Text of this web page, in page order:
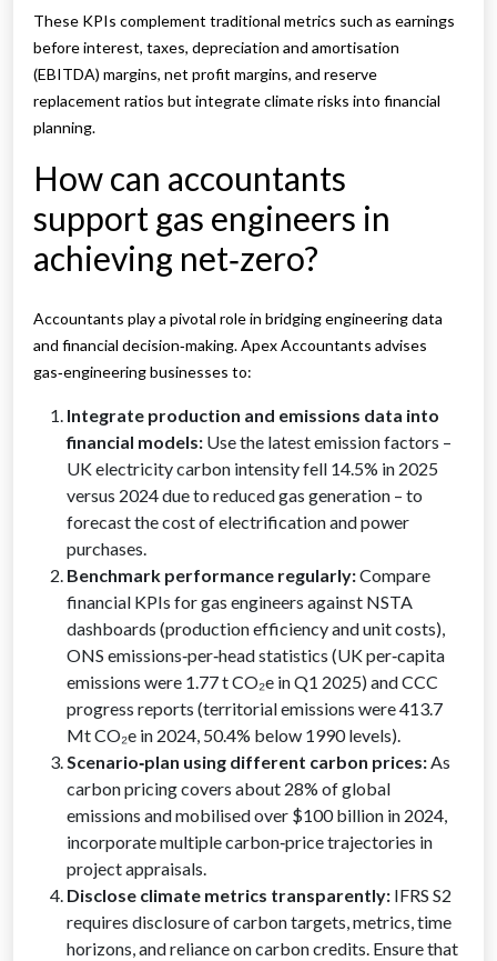
These KPIs complement traditional metrics such as earnings
before interest, taxes, depreciation and amortisation
(EBITDA) margins, net profit margins, and reserve
replacement ratios but integrate climate risks into financial
planning.
How can accountants
support gas engineers in
achieving net‑zero?
Accountants play a pivotal role in bridging engineering data
and financial decision‑making. Apex Accountants advises
gas‑engineering businesses to:
Integrate production and emissions data into
financial models: Use the latest emission factors –
UK electricity carbon intensity fell 14.5% in 2025
versus 2024 due to reduced gas generation – to
forecast the cost of electrification and power
purchases.
Benchmark performance regularly:Compare
financial KPIs for gas engineers against NSTA
dashboards (production efficiency and unit costs),
ONS emissions‑per‑head statistics (UK per‑capita
emissions were 1.77 t CO₂e in Q1 2025) and CCC
progress reports (territorial emissions were 413.7
Mt CO₂e in 2024, 50.4% below 1990 levels).
Scenario‑plan using different carbon prices:As
carbon pricing covers about 28% of global
emissions and mobilised over $100 billion in 2024,
incorporate multiple carbon‑price trajectories in
project appraisals.
Disclose climate metrics transparently: IFRS S2
requires disclosure of carbon targets, metrics, time
horizons, and reliance on carbon credits. Ensure that